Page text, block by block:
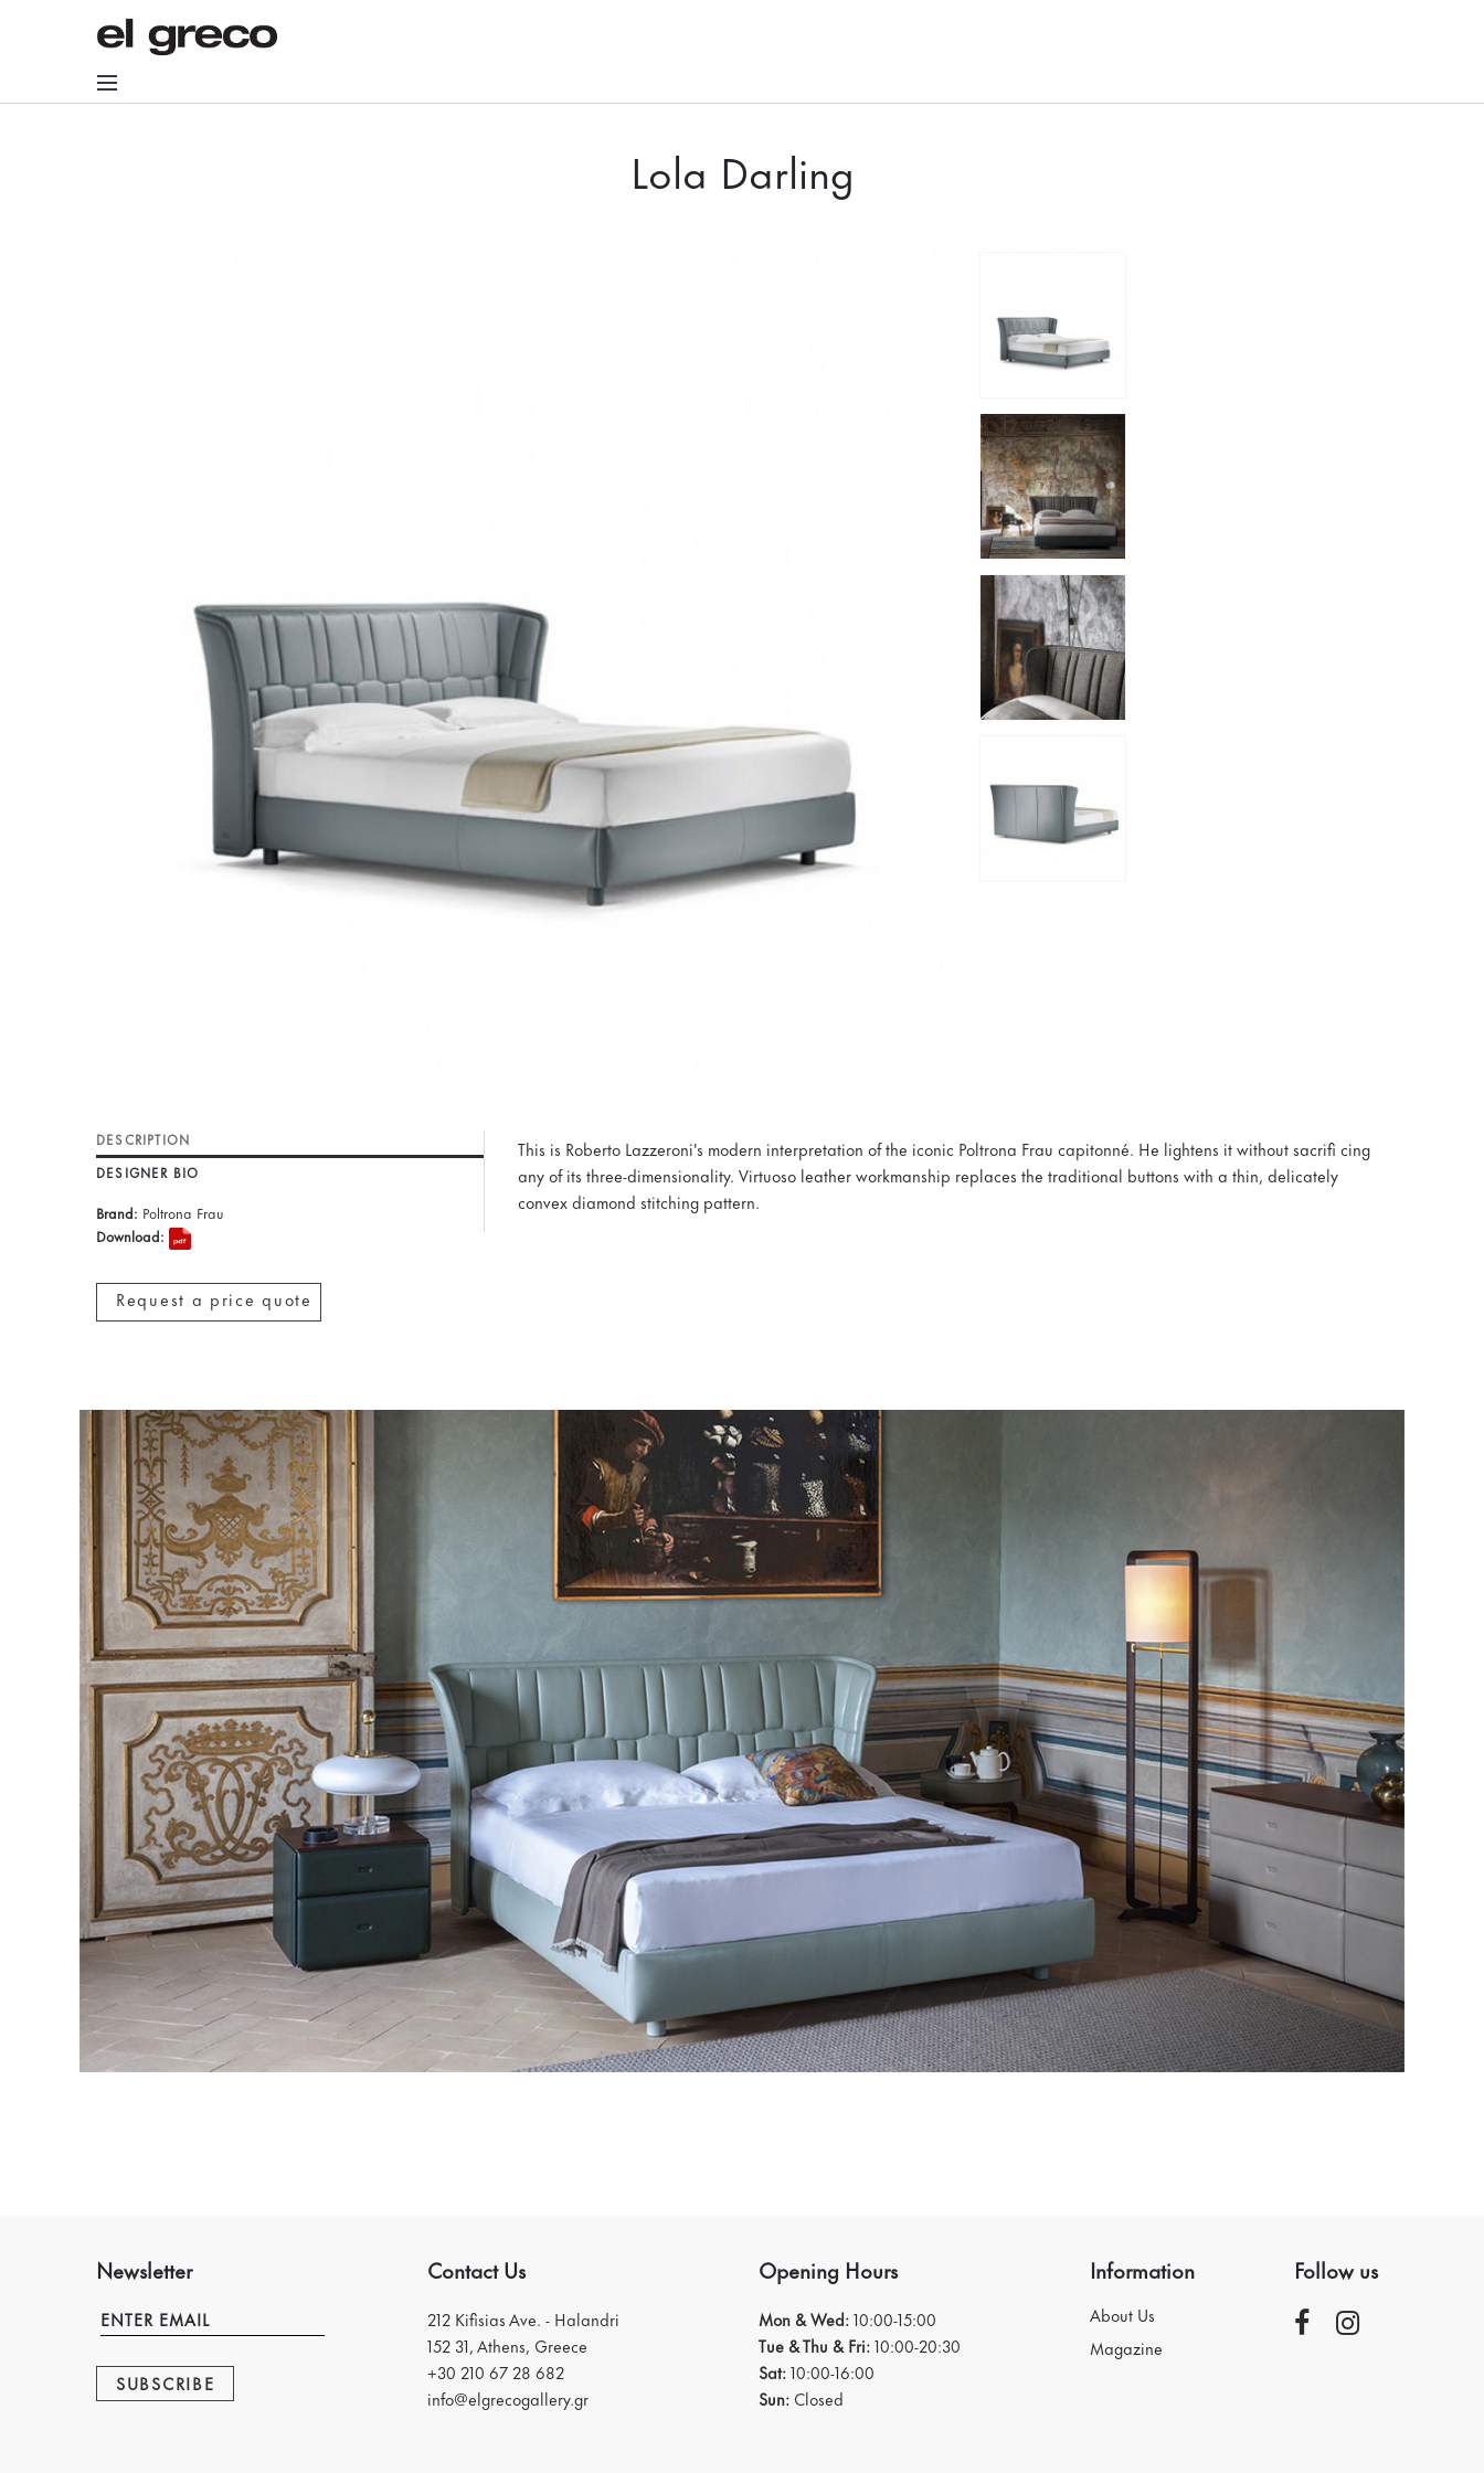
Lola Darling
DESCRIPTION
DESIGNER BIO
Brand: Poltrona Frau
Download:
Request a price quote
This is Roberto Lazzeroni's modern interpretation of the iconic Poltrona Frau capitonné. He lightens it without sacrifi cing
any of its three-dimensionality. Virtuoso leather workmanship replaces the traditional buttons with a thin, delicately
convex diamond stitching pattern.
Newsletter
SUBSCRIBE
Contact Us
212 Kifisias Ave. - Halandri
152 31, Athens, Greece
+30 210 67 28 682
info@elgrecogallery.gr
Opening Hours
Mon & Wed:10:00-15:00
Tue & Thu & Fri:10:00-20:30
Sat:10:00-16:00
Sun: Closed
Information
About Us
Magazine
Follow us